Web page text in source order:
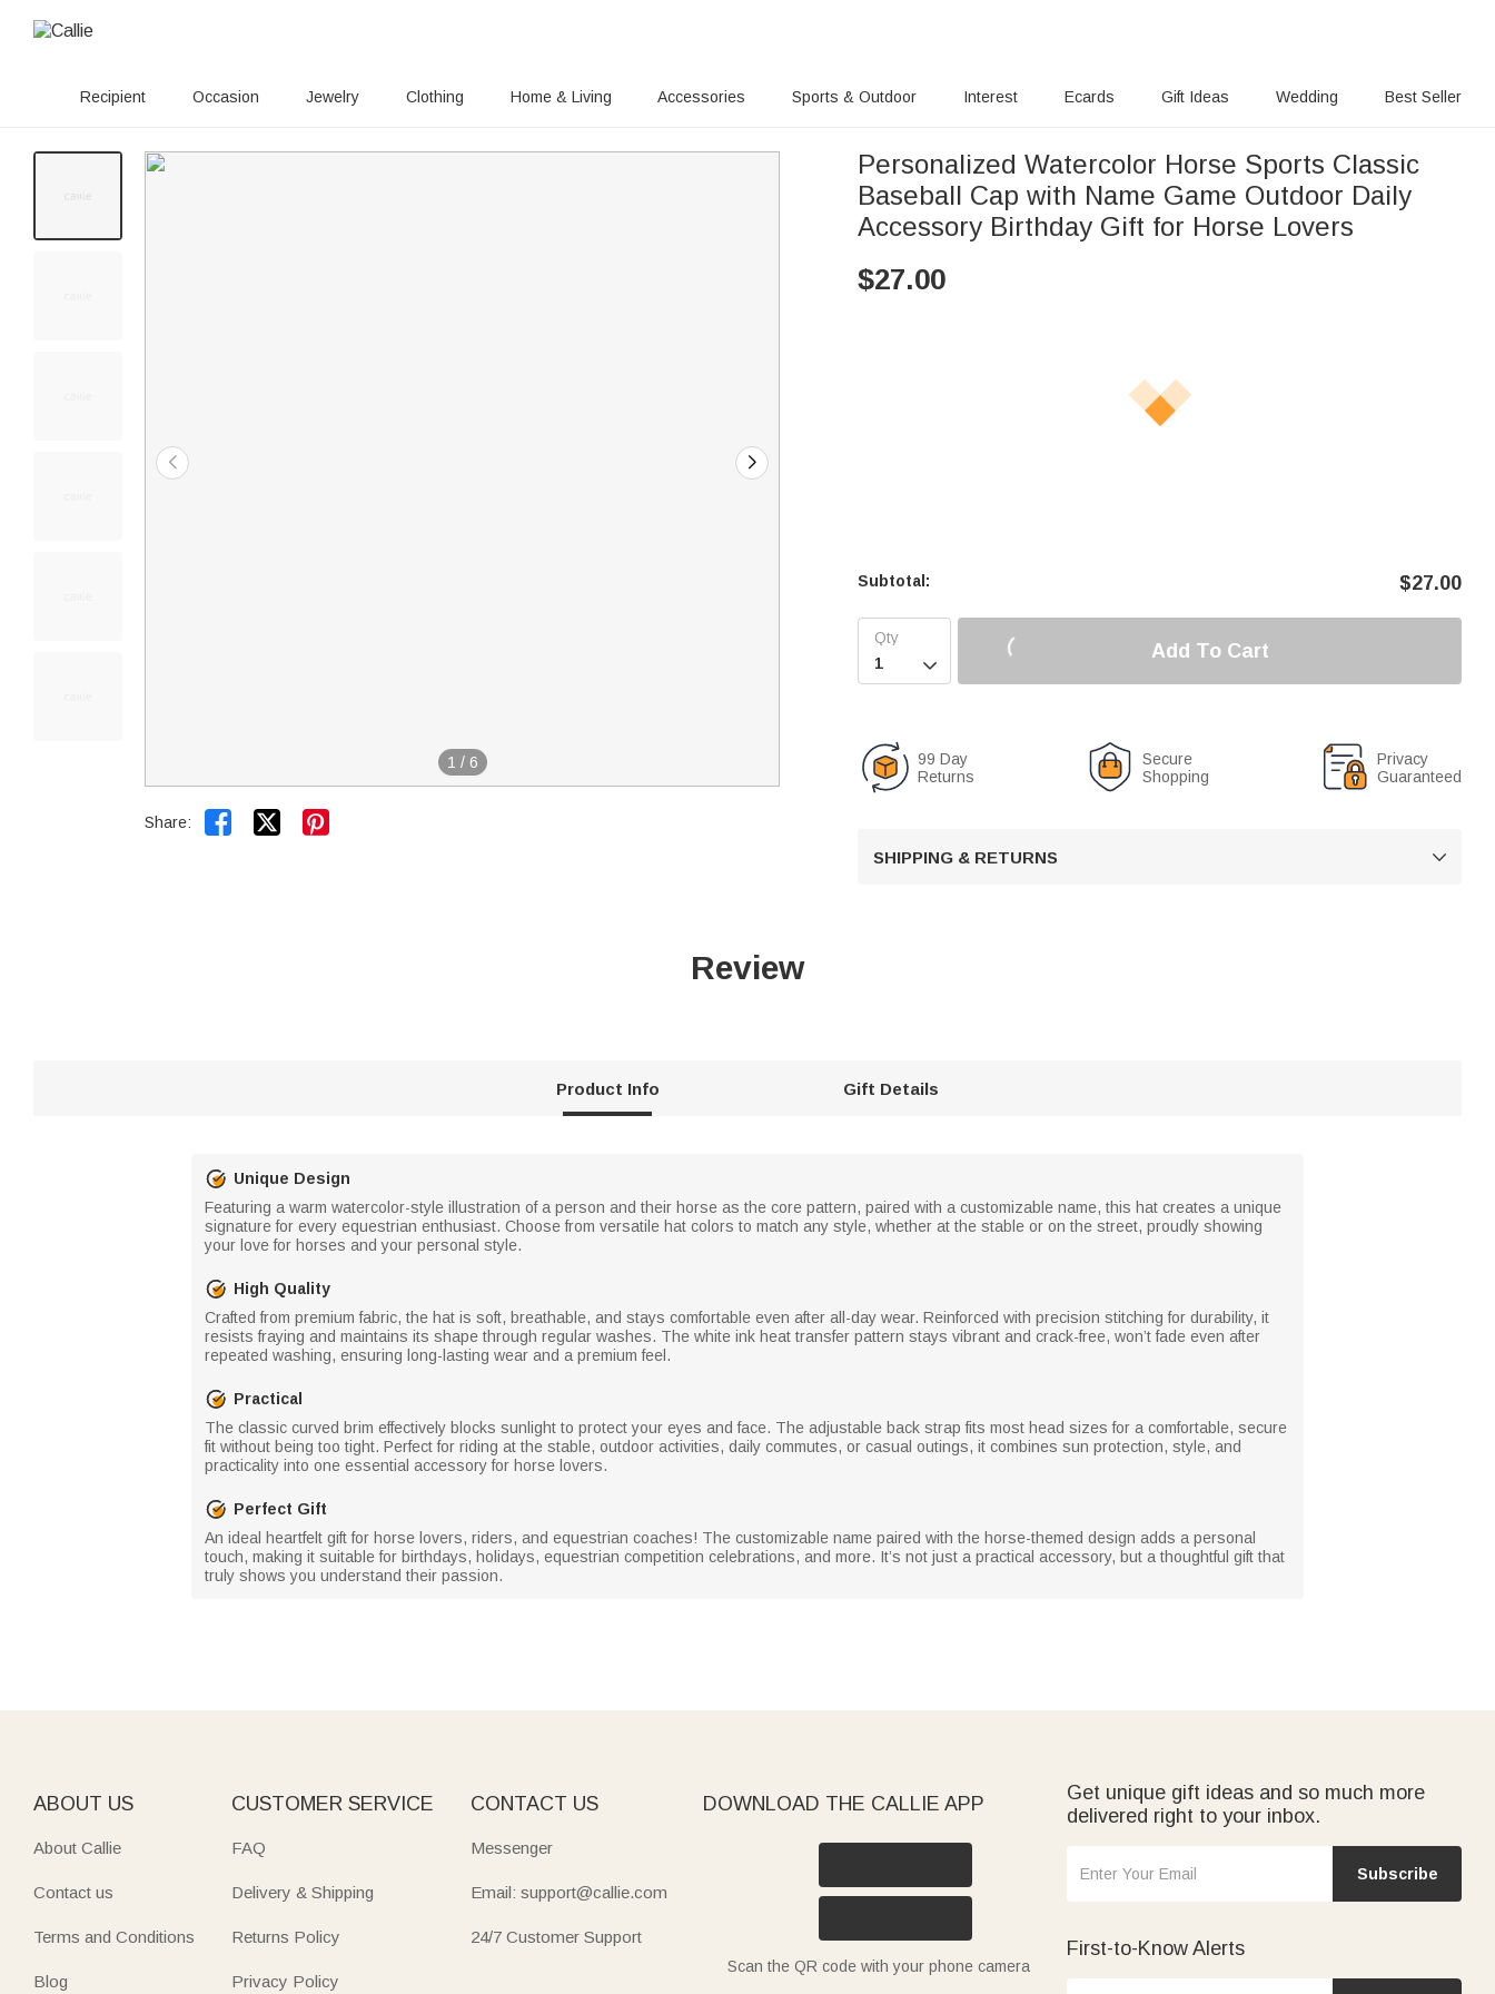
Recipient Occasion Jewelry Clothing Home & Living Accessories Sports & Outdoor Interest Ecards Gift Ideas Wedding Best Seller
1 / 6
Share:  
Personalized Watercolor Horse Sports Classic
Baseball Cap with Name Game Outdoor Daily
Accessory Birthday Gift for Horse Lovers
$27.00
Subtotal: $27.00

Add To Cart
99 Day
Returns
Secure
Shopping
Privacy
Guaranteed
SHIPPING & RETURNS 
Review
Product Info Gift Details
Unique Design
Featuring a warm watercolor-style illustration of a person and their horse as the core pattern, paired with a customizable name, this hat creates a unique
signature for every equestrian enthusiast. Choose from versatile hat colors to match any style, whether at the stable or on the street, proudly showing
your love for horses and your personal style.
High Quality
Crafted from premium fabric, the hat is soft, breathable, and stays comfortable even after all-day wear. Reinforced with precision stitching for durability, it
resists fraying and maintains its shape through regular washes. The white ink heat transfer pattern stays vibrant and crack-free, won’t fade even after
repeated washing, ensuring long-lasting wear and a premium feel.
Practical
The classic curved brim effectively blocks sunlight to protect your eyes and face. The adjustable back strap fits most head sizes for a comfortable, secure
fit without being too tight. Perfect for riding at the stable, outdoor activities, daily commutes, or casual outings, it combines sun protection, style, and
practicality into one essential accessory for horse lovers.
Perfect Gift
An ideal heartfelt gift for horse lovers, riders, and equestrian coaches! The customizable name paired with the horse-themed design adds a personal
touch, making it suitable for birthdays, holidays, equestrian competition celebrations, and more. It’s not just a practical accessory, but a thoughtful gift that
truly shows you understand their passion.
ABOUT US
About Callie
Contact us
Terms and Conditions
Blog
CUSTOMER SERVICE
FAQ
Delivery & Shipping
Returns Policy
Privacy Policy
CONTACT US
Messenger
Email: support@callie.com
24/7 Customer Support
DOWNLOAD THE CALLIE APP
Scan the QR code with your phone camera
Get unique gift ideas and so much more
delivered right to your inbox.
Subscribe
First-to-Know Alerts